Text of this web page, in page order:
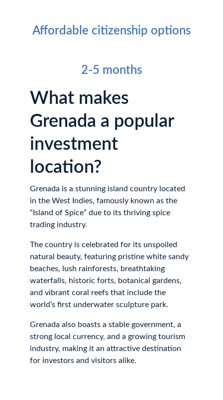
Affordable citizenship options
2-5 months
What makes
Grenada a popular
investment
location?
Grenada is a stunning island country located
in the West Indies, famously known as the
“Island of Spice” due to its thriving spice
trading industry.
The country is celebrated for its unspoiled
natural beauty, featuring pristine white sandy
beaches, lush rainforests, breathtaking
waterfalls, historic forts, botanical gardens,
and vibrant coral reefs that include the
world’s first underwater sculpture park.
Grenada also boasts a stable government, a
strong local currency, and a growing tourism
industry, making it an attractive destination
for investors and visitors alike.